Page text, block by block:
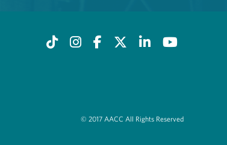
© 2017 AACC All Rights Reserved